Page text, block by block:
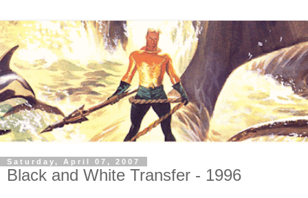
Saturday, April 07, 2007
Black and White Transfer - 1996